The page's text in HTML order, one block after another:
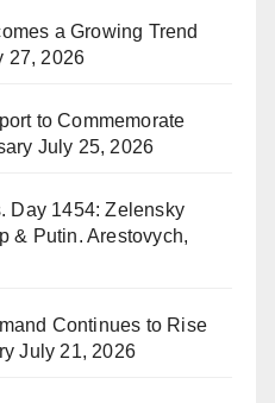
a Growing Trend
27, 2026
to Commemorate
July 25, 2026
Day 1454: Zelensky
& Putin. Arestovych,
Continues to Rise
July 21, 2026